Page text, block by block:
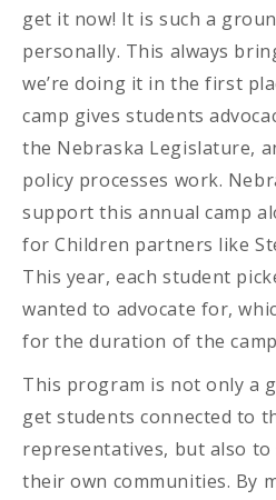
get it now! It is such a
personally. This always
we’re doing it in the first
camp gives students
the Nebraska Legislature,
policy processes work.
support this annual camp
for Children partners like
This year, each student
wanted to advocate for,
for the duration of the
This program is not only a
get students connected to
representatives, but also
their own communities. By